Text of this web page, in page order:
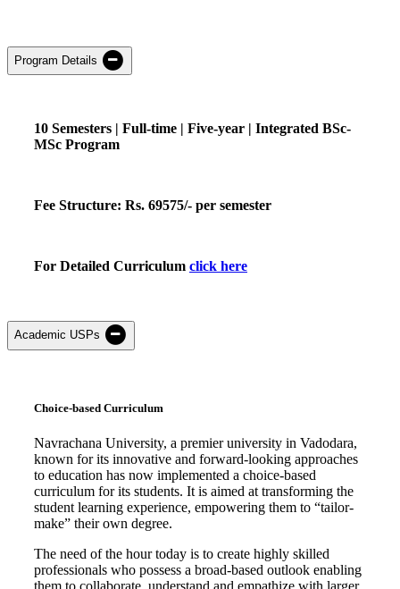
Program Details
10 Semesters | Full-time | Five-year | Integrated BSc-
MSc Program
Fee Structure: Rs. 69575/- per semester
For Detailed Curriculum click here
Academic USPs
Choice-based Curriculum
Navrachana University, a premier university in Vadodara,
known for its innovative and forward-looking approaches
to education has now implemented a choice-based
curriculum for its students. It is aimed at transforming the
student learning experience, empowering them to “tailor-
make” their own degree.
The need of the hour today is to create highly skilled
professionals who possess a broad-based outlook enabling